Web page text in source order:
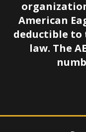
American
deductible
law. The